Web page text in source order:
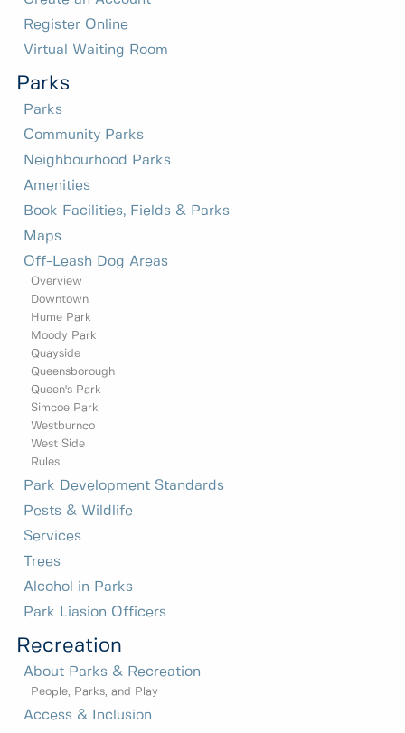
Register Online
Virtual Waiting Room
Parks
Parks
Community Parks
Neighbourhood Parks
Amenities
Book Facilities, Fields & Parks
Maps
Off-Leash Dog Areas
Overview
Downtown
Hume Park
Moody Park
Quayside
Queensborough
Queen's Park
Simcoe Park
Westburnco
West Side
Rules
Park Development Standards
Pests & Wildlife
Services
Trees
Alcohol in Parks
Park Liasion Officers
Recreation
About Parks & Recreation
People, Parks, and Play
Access & Inclusion